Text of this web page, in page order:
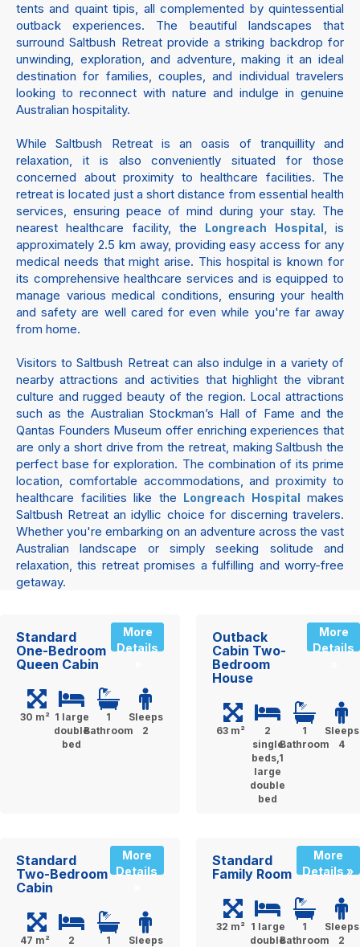
tents and quaint tipis, all complemented by quintessential
outback experiences. The beautiful landscapes that
surround Saltbush Retreat provide a striking backdrop for
unwinding, exploration, and adventure, making it an ideal
destination for families, couples, and individual travelers
looking to reconnect with nature and indulge in genuine
Australian hospitality.
While Saltbush Retreat is an oasis of tranquillity and
relaxation, it is also conveniently situated for those
concerned about proximity to healthcare facilities. The
retreat is located just a short distance from essential health
services, ensuring peace of mind during your stay. The
nearest healthcare facility, the Longreach Hospital, is
approximately 2.5 km away, providing easy access for any
medical needs that might arise. This hospital is known for
its comprehensive healthcare services and is equipped to
manage various medical conditions, ensuring your health
and safety are well cared for even while you're far away
from home.
Visitors to Saltbush Retreat can also indulge in a variety of
nearby attractions and activities that highlight the vibrant
culture and rugged beauty of the region. Local attractions
such as the Australian Stockman’s Hall of Fame and the
Qantas Founders Museum offer enriching experiences that
are only a short drive from the retreat, making Saltbush the
perfect base for exploration. The combination of its prime
location, comfortable accommodations, and proximity to
healthcare facilities like the Longreach Hospital makes
Saltbush Retreat an idyllic choice for discerning travelers.
Whether you're embarking on an adventure across the vast
Australian landscape or simply seeking solitude and
relaxation, this retreat promises a fulfilling and worry-free
getaway.
Standard
One-Bedroom
Queen Cabin
More
Details
30 m² 1 large
double
bed
1
Bathroom
Sleeps
2
Outback
Cabin Two-
Bedroom
House
More
Details
63 m²
2
single
beds,1
large
double
bed
1
Bathroom
Sleeps
4
Standard
Two-Bedroom
Cabin
More
Details
47 m²
2
1
Sleeps
Standard
Family Room
More
Details »
32 m² 1 large
double
1
Bathroom
Sleeps
2